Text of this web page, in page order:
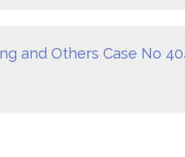
and Others Case No